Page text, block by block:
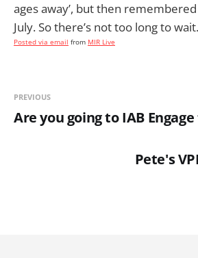
ages away’, but then
July. So there’s not too long to
Posted via email from MIR Live
PREVIOUS
Are you going to IAB
Pete's